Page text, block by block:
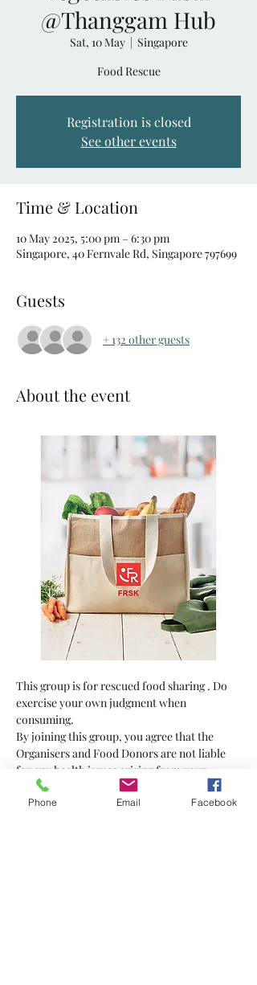
@Thanggam Hub
Sat, 10 May
  |
Singapore
Food Rescue
Registration is closed
See other events
Time & Location
10 May 2025, 5:00 pm – 6:30 pm
Singapore, 40 Fernvale Rd, Singapore 797699
Guests
+ 132 other guests
About the event
This group is for rescued food sharing . Do
exercise your own judgment when
consuming.
By joining this group, you agree that the
Organisers and Food Donors are not liable
for any health issues arising from your
consumption of the food supplied.
Phone Email Facebook